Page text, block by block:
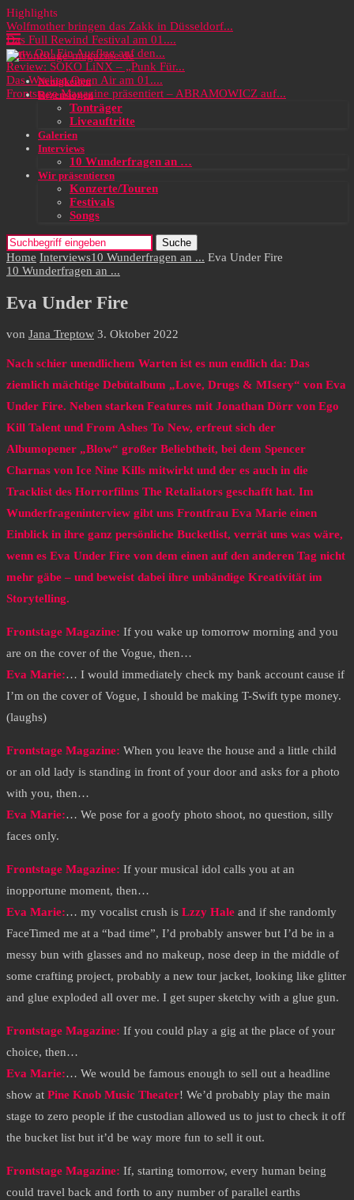
Highlights
Wolfmother bringen das Zakk in Düsseldorf...
Das Full Rewind Festival am 01....
Party On! Ein Ausflug auf den...
Review: SOKO LiNX – „Punk Für...
Das Wacken Open Air am 01....
Frontstage Magazine präsentiert – ABRAMOWICZ auf...
Neuigkeiten
Rezensionen
Tonträger
Liveauftritte
Galerien
Interviews
10 Wunderfragen an …
Wir präsentieren
Konzerte/Touren
Festivals
Songs
Suche
Home Interviews10 Wunderfragen an ... Eva Under Fire
10 Wunderfragen an ...
Eva Under Fire
von Jana Treptow 3. Oktober 2022
Nach schier unendlichem Warten ist es nun endlich da: Das
ziemlich mächtige Debütalbum „Love, Drugs & MIsery“ von Eva
Under Fire. Neben starken Features mit Jonathan Dörr von Ego
Kill Talent und From Ashes To New, erfreut sich der
Albumopener „Blow“ großer Beliebtheit, bei dem Spencer
Charnas von Ice Nine Kills mitwirkt und der es auch in die
Tracklist des Horrorfilms The Retaliators geschafft hat. Im
Wunderfrageninterview gibt uns Frontfrau Eva Marie einen
Einblick in ihre ganz persönliche Bucketlist, verrät uns was wäre,
wenn es Eva Under Fire von dem einen auf den anderen Tag nicht
mehr gäbe – und beweist dabei ihre unbändige Kreativität im
Storytelling.
Frontstage Magazine: If you wake up tomorrow morning and you
are on the cover of the Vogue, then…
Eva Marie:… I would immediately check my bank account cause if
I’m on the cover of Vogue, I should be making T-Swift type money.
(laughs)
Frontstage Magazine: When you leave the house and a little child
or an old lady is standing in front of your door and asks for a photo
with you, then…
Eva Marie:… We pose for a goofy photo shoot, no question, silly
faces only.
Frontstage Magazine: If your musical idol calls you at an
inopportune moment, then…
Eva Marie:… my vocalist crush is Lzzy Hale and if she randomly
FaceTimed me at a “bad time”, I’d probably answer but I’d be in a
messy bun with glasses and no makeup, nose deep in the middle of
some crafting project, probably a new tour jacket, looking like glitter
and glue exploded all over me. I get super sketchy with a glue gun.
Frontstage Magazine: If you could play a gig at the place of your
choice, then…
Eva Marie:… We would be famous enough to sell out a headline
show at Pine Knob Music Theater! We’d probably play the main
stage to zero people if the custodian allowed us to just to check it off
the bucket list but it’d be way more fun to sell it out.
Frontstage Magazine: If, starting tomorrow, every human being
could travel back and forth to any number of parallel earths